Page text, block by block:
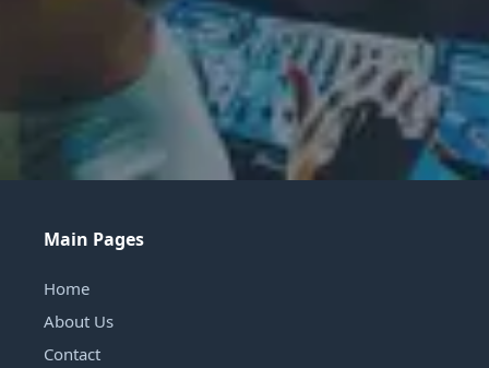
Main Pages
Home
About Us
Contact